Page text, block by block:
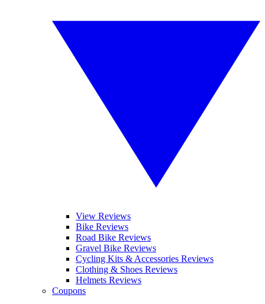
View Reviews
Bike Reviews
Road Bike Reviews
Gravel Bike Reviews
Cycling Kits & Accessories Reviews
Clothing & Shoes Reviews
Helmets Reviews
Coupons